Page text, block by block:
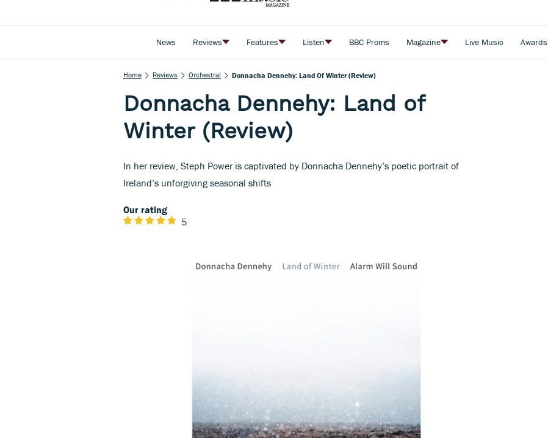
News Reviews Features Listen BBC Proms Magazine Live Music Awards
Home Reviews Orchestral Donnacha Dennehy: Land Of Winter (Review)
Donnacha Dennehy: Land of
Winter (Review)
In her review, Steph Power is captivated by Donnacha Dennehy’s poetic portrait of
Ireland’s unforgiving seasonal shifts
Our rating
5